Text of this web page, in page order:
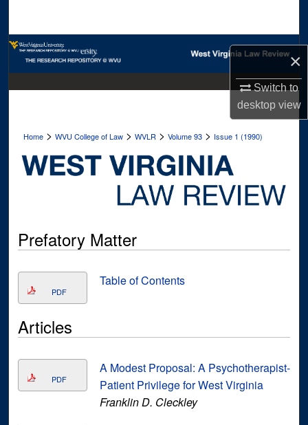
×
Switch to
desktopview
Browse Collections
Digital Commons Network™
Home >WVU College of Law >WVLR >Volume 93 > Issue 1 (1990)
Prefatory Matter
PDF
Table of Contents
Articles
PDF
A Modest Proposal: A Psychotherapist-
Patient Privilege for West Virginia
Franklin D. Cleckley